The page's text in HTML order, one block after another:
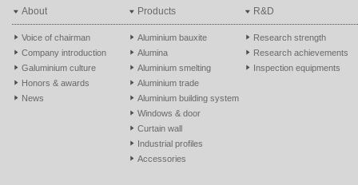
About
Voice of chairman
Company introduction
Galuminium culture
Honors & awards
News
Products
Aluminium bauxite
Alumina
Aluminium smelting
Aluminium trade
Aluminium building system
Windows & door
Curtain wall
Industrial profiles
Accessories
R&D
Research strength
Research achievements
Inspection equipments